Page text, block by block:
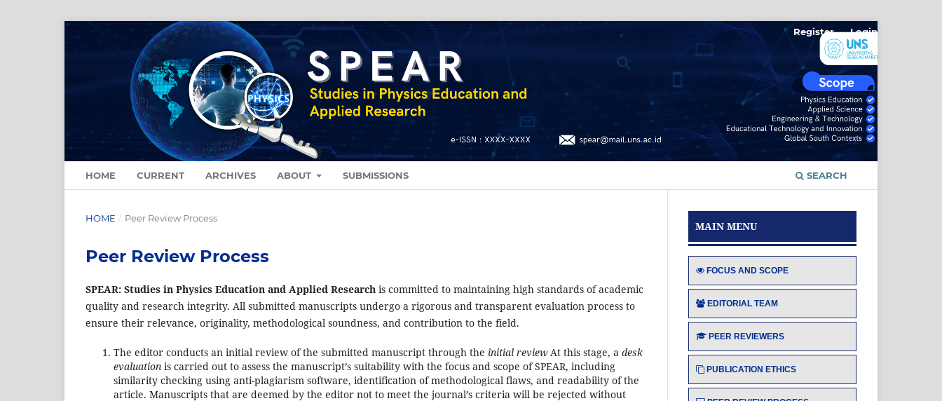
HOME CURRENT ARCHIVES ABOUT SUBMISSIONS SEARCH
Register Login
HOME / Peer Review Process
Peer Review Process
SPEAR: Studies in Physics Education and Applied Research is committed to maintaining high standards of academic
quality and research integrity. All submitted manuscripts undergo a rigorous and transparent evaluation process to
ensure their relevance, originality, methodological soundness, and contribution to the field.
The editor conducts an initial review of the submitted manuscript through the initial reviewAt this stage, a desk
evaluation is carried out to assess the manuscript’s suitability with the focus and scope of SPEAR, including
similarity checking using anti-plagiarism software, identification of methodological flaws, and readability of the
article. Manuscripts that are deemed by the editor not to meet the journal’s criteria will be rejected without
MAIN MENU
FOCUS AND SCOPE
EDITORIAL TEAM
PEER REVIEWERS
PUBLICATION ETHICS